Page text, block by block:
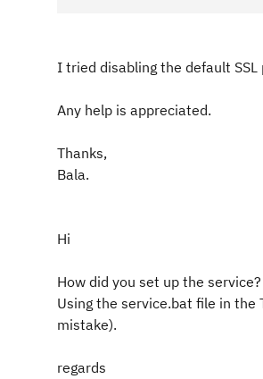
I tried disabling the default
Any help is appreciated.
Thanks,
Bala.
Hi
How did you set up the
Using the service.bat file in
mistake).
regards